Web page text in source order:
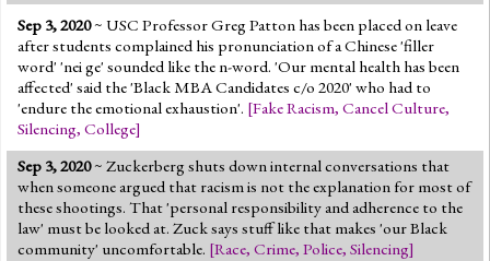
Sep 3, 2020~ USC Professor Greg Patton has been placed on leave
after students complained his pronunciation of a Chinese 'filler
word' 'nei ge' sounded like the n-word. 'Our mental health has been
affected' said the 'Black MBA Candidates c/o 2020' who had to
'endure the emotional exhaustion'. [Fake Racism, Cancel Culture,
Silencing, College]
Sep 3, 2020~ Zuckerberg shuts down internal conversations that
when someone argued that racism is not the explanation for most of
these shootings. That 'personal responsibility and adherence to the
law' must be looked at. Zuck says stuff like that makes 'our Black
community' uncomfortable. [Race, Crime, Police, Silencing]